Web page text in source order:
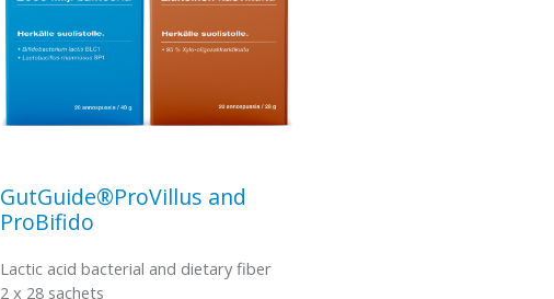
GutGuide®ProVillus and
ProBifido
Lactic acid bacterial and dietary fiber
2 x 28 sachets